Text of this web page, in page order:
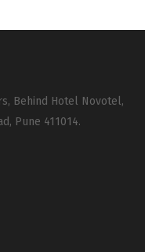
Behind Hotel Novotel,
Pune 411014.